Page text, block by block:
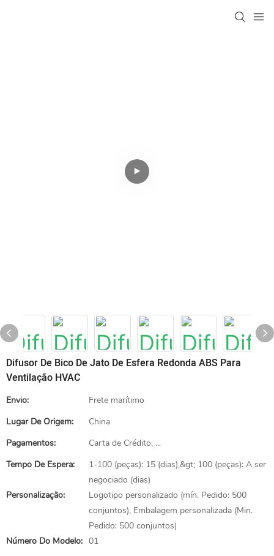
Difusor De Bico De Jato De Esfera Redonda ABS Para
Ventilação HVAC
Envio:
Frete marítimo
Lugar De Origem:
China
Pagamentos:
Carta de Crédito, ...
Tempo De Espera:
1-100 (peças): 15 (dias),&gt; 100 (peças): A ser
negociado (dias)
Personalização:
Logotipo personalizado (mín. Pedido: 500
conjuntos), Embalagem personalizada (Min.
Pedido: 500 conjuntos)
Número Do Modelo: 01